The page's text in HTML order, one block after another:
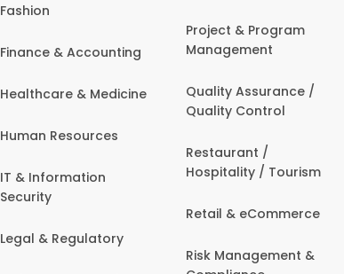
Fashion
Finance & Accounting
Healthcare & Medicine
Human Resources
IT & Information
Security
Legal & Regulatory
Project & Program
Management
Quality Assurance /
Quality Control
Restaurant /
Hospitality / Tourism
Retail & eCommerce
Risk Management &